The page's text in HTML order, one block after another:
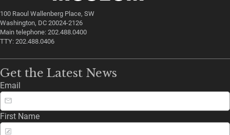
100 Raoul Wallenberg Place, SW
Washington, DC 20024-2126
Main telephone: 202.488.0400
TTY: 202.488.0406
Get the Latest News
Email
First Name